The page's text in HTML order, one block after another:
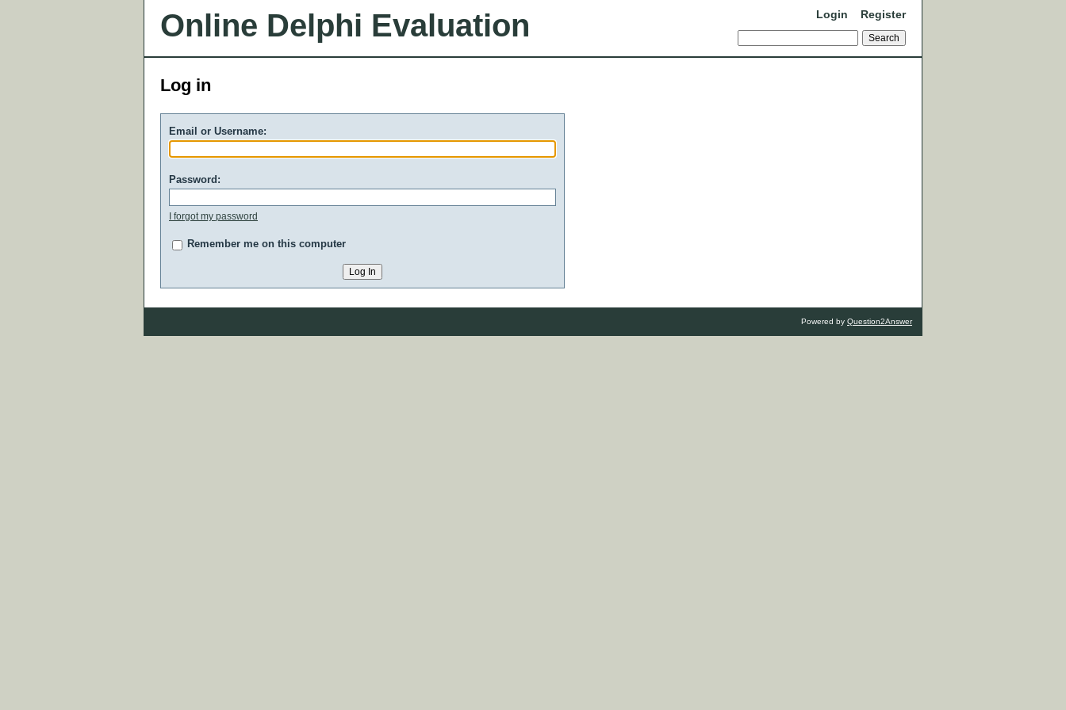
Online Delphi Evaluation Login Register
Log in
Email or Username:
Password:
I forgot my password
Remember me on this computer
Powered by Question2Answer